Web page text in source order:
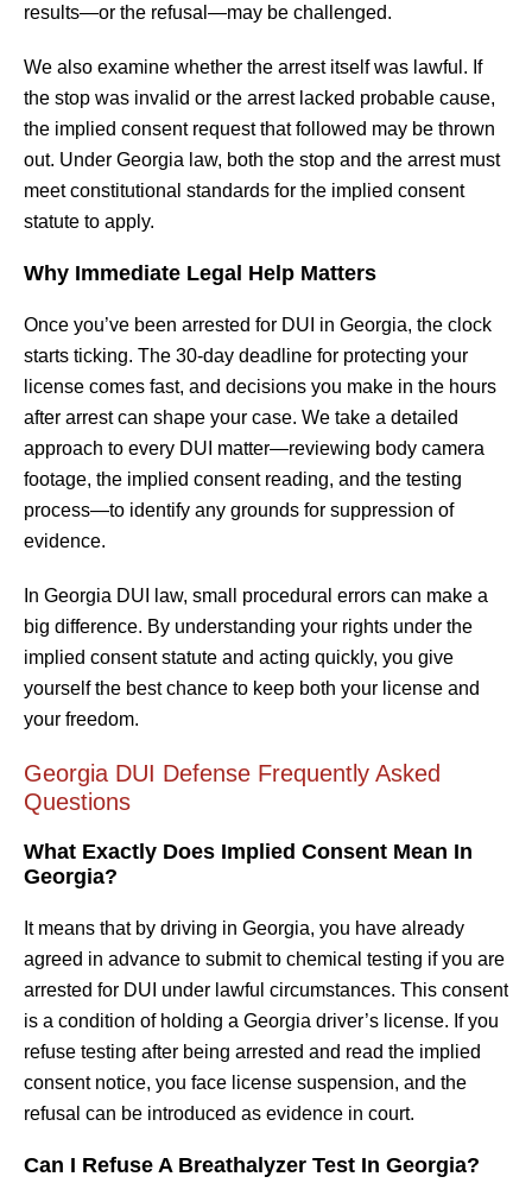
results—or the refusal—may be challenged.
We also examine whether the arrest itself was lawful. If
the stop was invalid or the arrest lacked probable cause,
the implied consent request that followed may be thrown
out. Under Georgia law, both the stop and the arrest must
meet constitutional standards for the implied consent
statute to apply.
Why Immediate Legal Help Matters
Once you’ve been arrested for DUI in Georgia, the clock
starts ticking. The 30-day deadline for protecting your
license comes fast, and decisions you make in the hours
after arrest can shape your case. We take a detailed
approach to every DUI matter—reviewing body camera
footage, the implied consent reading, and the testing
process—to identify any grounds for suppression of
evidence.
In Georgia DUI law, small procedural errors can make a
big difference. By understanding your rights under the
implied consent statute and acting quickly, you give
yourself the best chance to keep both your license and
your freedom.
Georgia DUI Defense Frequently Asked
Questions
What Exactly Does Implied Consent Mean In
Georgia?
It means that by driving in Georgia, you have already
agreed in advance to submit to chemical testing if you are
arrested for DUI under lawful circumstances. This consent
is a condition of holding a Georgia driver’s license. If you
refuse testing after being arrested and read the implied
consent notice, you face license suspension, and the
refusal can be introduced as evidence in court.
Can I Refuse A Breathalyzer Test In Georgia?